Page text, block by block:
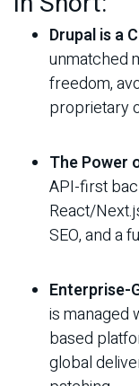
Drupal is a
unmatched
freedom,
proprietary
The Power
API-first
React/
SEO, and a
Enterprise-
is managed
based
global